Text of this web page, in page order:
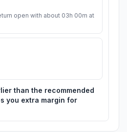
open with about 03h 00m at
than the recommended
you extra margin for